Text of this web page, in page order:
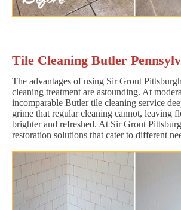
Tile Cleaning Butler
The advantages of using Sir Grout
cleaning treatment are astounding. At
incomparable Butler tile cleaning service
grime that regular cleaning cannot, leaving
brighter and refreshed. At Sir Grout
restoration solutions that cater to different